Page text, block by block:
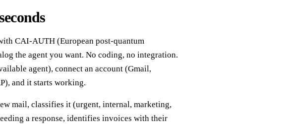
CAI-AUTH (European post-quantum
the agent you want. No coding, no integration.
agent), connect an account (Gmail,
and it starts working.
mail, classifies it (urgent, internal, marketing,
a response, identifies invoices with their